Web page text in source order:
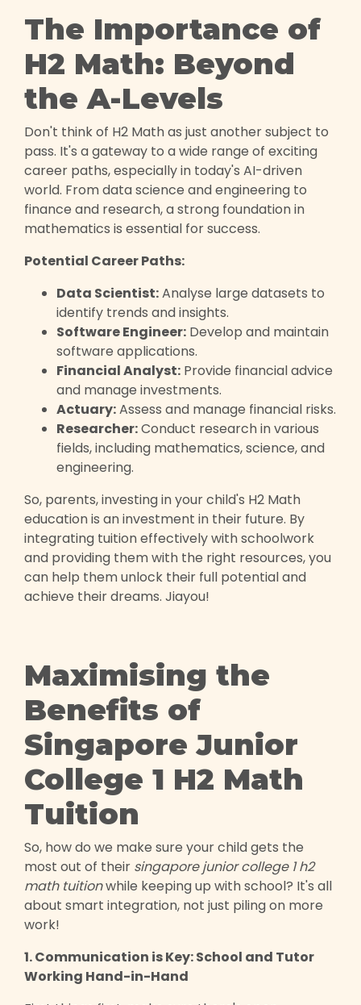
The Importance of
H2 Math: Beyond
the A-Levels
Don't think of H2 Math as just another subject to
pass. It's a gateway to a wide range of exciting
career paths, especially in today's AI-driven
world. From data science and engineering to
finance and research, a strong foundation in
mathematics is essential for success.
Potential Career Paths:
Data Scientist:Analyse large datasets to
identify trends and insights.
Software Engineer: Develop and maintain
software applications.
Financial Analyst: Provide financial advice
and manage investments.
Actuary:Assess and manage financial risks.
Researcher:Conduct research in various
fields, including mathematics, science, and
engineering.
So, parents, investing in your child's H2 Math
education is an investment in their future. By
integrating tuition effectively with schoolwork
and providing them with the right resources, you
can help them unlock their full potential and
achieve their dreams. Jiayou!
Maximising the
Benefits of
Singapore Junior
College 1 H2 Math
Tuition
So, how do we make sure your child gets the
most out of their singapore junior college 1 h2
math tuitionwhile keeping up with school? It's all
about smart integration, not just piling on more
work!
1. Communication is Key: School and Tutor
Working Hand-in-Hand